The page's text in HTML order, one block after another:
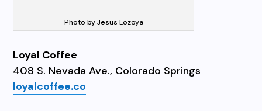
Photo by Jesus Lozoya
Loyal Coffee
408 S. Nevada Ave., Colorado Springs
loyalcoffee.co